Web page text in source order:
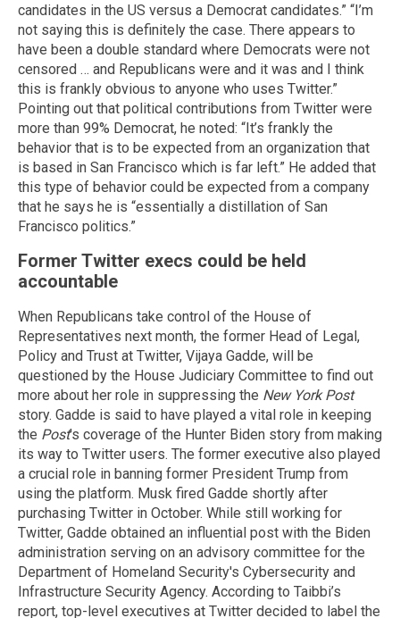
candidates in the US versus a Democrat candidates.” “I’m
not saying this is definitely the case. There appears to
have been a double standard where Democrats were not
censored … and Republicans were and it was and I think
this is frankly obvious to anyone who uses Twitter.”
Pointing out that political contributions from Twitter were
more than 99% Democrat, he noted: “It’s frankly the
behavior that is to be expected from an organization that
is based in San Francisco which is far left.” He added that
this type of behavior could be expected from a company
that he says he is “essentially a distillation of San
Francisco politics.”
Former Twitter execs could be held
accountable
When Republicans take control of the House of
Representatives next month, the former Head of Legal,
Policy and Trust at Twitter, Vijaya Gadde, will be
questioned by the House Judiciary Committee to find out
more about her role in suppressing the New York Post
story. Gadde is said to have played a vital role in keeping
the Post's coverage of the Hunter Biden story from making
its way to Twitter users. The former executive also played
a crucial role in banning former President Trump from
using the platform. Musk fired Gadde shortly after
purchasing Twitter in October. While still working for
Twitter, Gadde obtained an influential post with the Biden
administration serving on an advisory committee for the
Department of Homeland Security's Cybersecurity and
Infrastructure Security Agency. According to Taibbi’s
report, top-level executives at Twitter decided to label the